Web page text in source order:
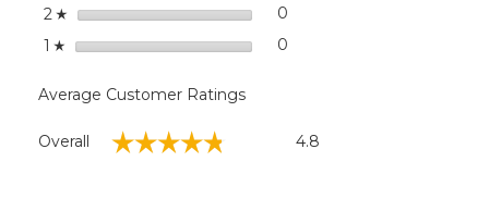
2 ☆ stars 0
1 ☆ stars 0
Average Customer Ratings
Overall ☆☆☆☆☆
☆☆☆☆☆ 4.8